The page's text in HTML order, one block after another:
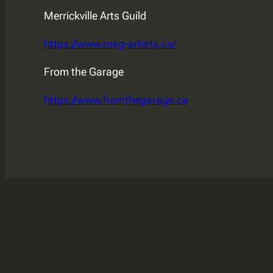
Merrickville Arts Guild
https://www.mag-artists.ca/
From the Garage
https://www.fromthegarage.ca